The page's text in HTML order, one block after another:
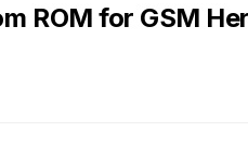
ROM for GSM